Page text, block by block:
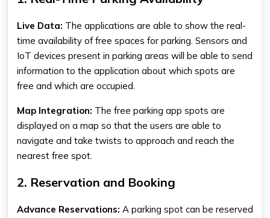
Live Data: The applications are able to show the real-
time availability of free spaces for parking. Sensors and
IoT devices present in parking areas will be able to send
information to the application about which spots are
free and which are occupied.
Map Integration: The free parking app spots are
displayed on a map so that the users are able to
navigate and take twists to approach and reach the
nearest free spot.
2. Reservation and Booking
Advance Reservations: A parking spot can be reserved